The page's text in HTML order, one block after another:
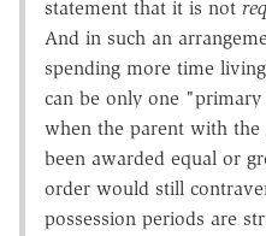
statement that it is not
And in such an
spending more time
can be only one
when the parent with the
been awarded equal or
order would still
possession periods are